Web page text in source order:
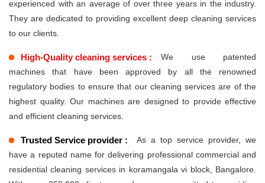
experienced with an average of over three years in the industry.
They are dedicated to providing excellent deep cleaning services
to our clients.
High-Quality cleaning services :
We use patented
machines that have been approved by all the renowned
regulatory bodies to ensure that our cleaning services are of the
highest quality. Our machines are designed to provide effective
and efficient cleaning services.
Trusted Service provider :
As a top service provider, we
have a reputed name for delivering professional commercial and
residential cleaning services in koramangala vi block, Bangalore.